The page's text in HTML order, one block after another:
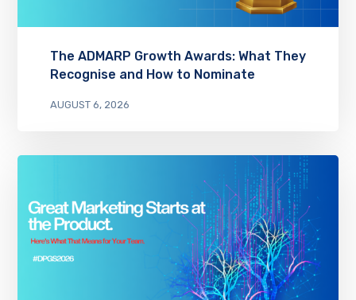
The ADMARP Growth Awards: What They
Recognise and How to Nominate
AUGUST 6, 2026